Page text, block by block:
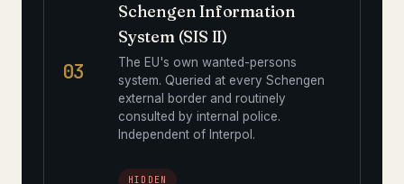
03
Schengen Information
System (SIS II)
The EU's own wanted-persons
system. Queried at every Schengen
external border and routinely
consulted by internal police.
Independent of Interpol.
HIDDEN